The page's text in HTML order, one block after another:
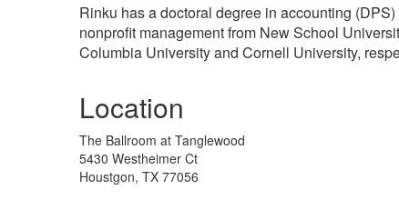
Rinku has a doctoral degree in accounting
nonprofit management from New School
Columbia University and Cornell University,
Location
The Ballroom at Tanglewood
5430 Westheimer Ct
Houstgon, TX 77056